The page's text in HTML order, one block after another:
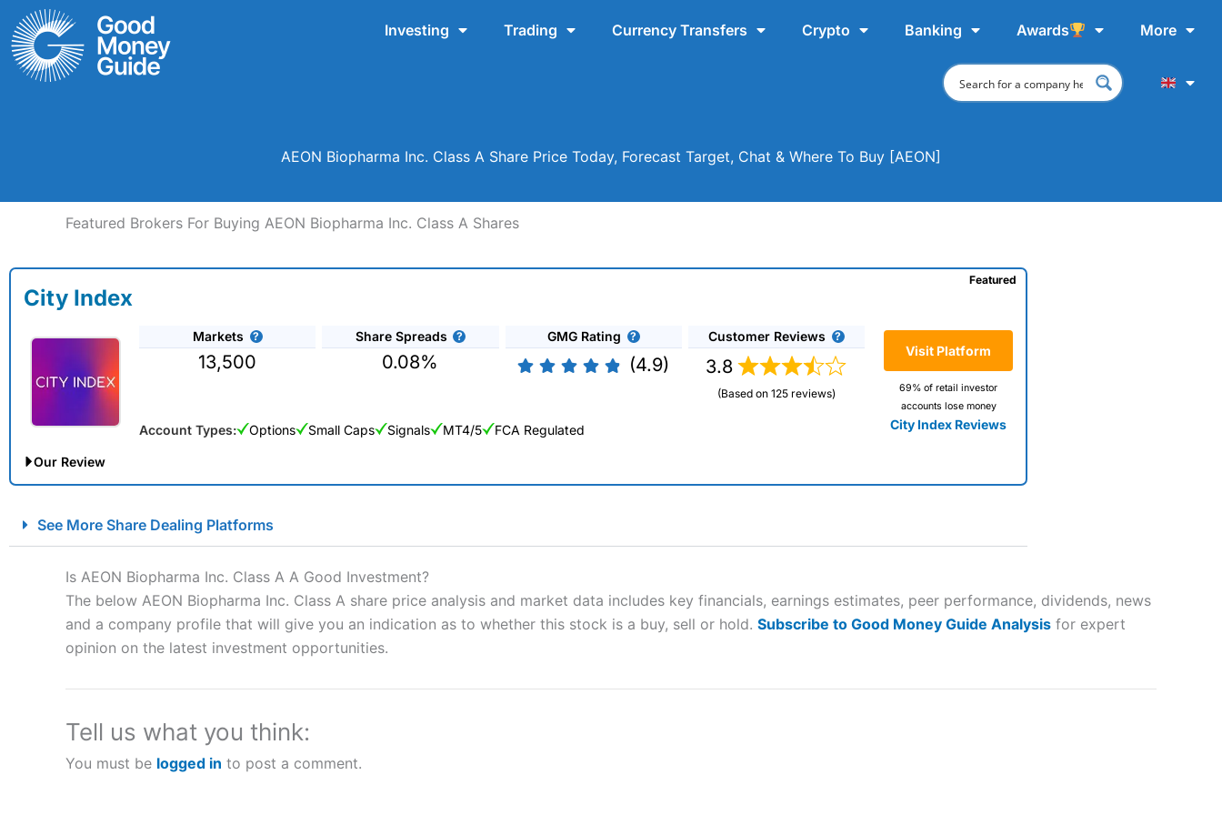
Skip
to
content
Investing Trading Currency Transfers Crypto Banking Awards More
AEON Biopharma Inc. Class A Share Price Today, Forecast Target, Chat & Where To Buy [AEON]
Featured Brokers For Buying AEON Biopharma Inc. Class A Shares
City Index
Markets
13,500
Share Spreads
0.08%
GMG Rating
(4.9)
Customer Reviews
3.8
(Based on 125 reviews)
Visit Platform
69% of retail investor
accounts lose money
City Index Reviews
Featured
Account Types: Options Small Caps Signals MT4/5 FCA Regulated
Our Review
Account: City IndexFinancial Spread Betting
Description:
City Index
is one of the best spread betting brokers and is suitable for all types of traders looking for a tax-efficient way
to speculate on the financial markets.
“Best Spread Betting Broker” in 2025..
CFDs are complex instruments and come with a high risk of losing money rapidly due to leverage. 70% of retail investor accounts lose
money when trading CFDs with this provider. You should consider whether you understand how CFDs work, and whether you can
City Indexa good spread betting broker?
See More Share Dealing Platforms
Is AEON Biopharma Inc. Class A A Good Investment?
The below AEON Biopharma Inc. Class A share price analysis and market data includes key financials, earnings estimates, peer performance, dividends, news
and a company profile that will give you an indication as to whether this stock is a buy, sell or hold. Subscribe to Good Money Guide Analysis for expert
opinion on the latest investment opportunities.
Tell us what you think:
You must be logged in to post a comment.